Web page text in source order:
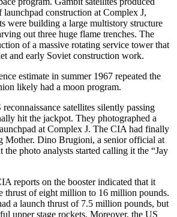
launchpad construction at Complex J,
were building a large multistory structure
out three huge flame trenches. The
of a massive rotating service tower that
and early Soviet construction work.
estimate in summer 1967 repeated the
likely had a moon program.
satellites silently passing
hit the jackpot. They photographed a
at Complex J. The CIA had finally
Mother. Dino Brugioni, a senior official at
the photo analysts started calling it the “Jay
reports on the booster indicated that it
thrust of eight million to 16 million pounds.
a launch thrust of 7.5 million pounds, but
upper stage rockets. Moreover, the US